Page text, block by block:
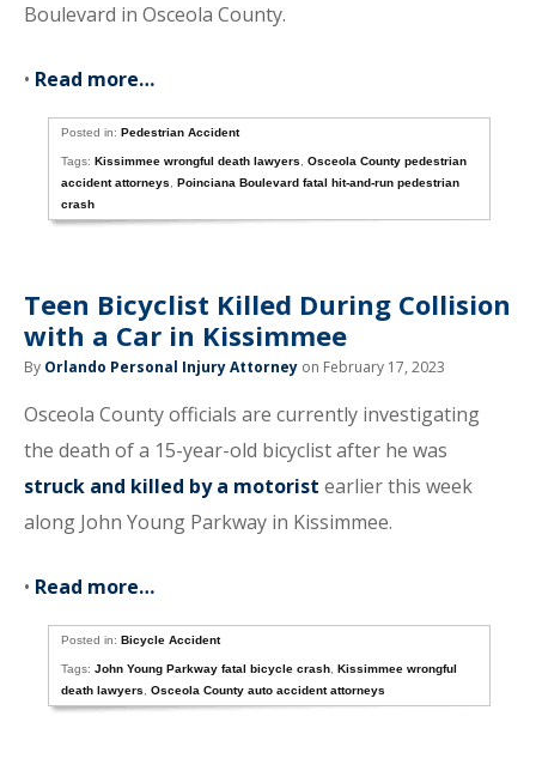
Boulevard in Osceola County.
• Read more…
Posted in:Pedestrian Accident
Tags:Kissimmee wrongful death lawyers ,Osceola County pedestrian
accident attorneys
,Poinciana Boulevard fatal hit-and-run pedestrian
crash
Teen Bicyclist Killed During Collision
with a Car in Kissimmee
By Orlando Personal Injury Attorney on February 17, 2023
Osceola County officials are currently investigating
the death of a 15-year-old bicyclist after he was
struck and killed by a motorist earlier this week
along John Young Parkway in Kissimmee.
• Read more…
Posted in:Bicycle Accident
Tags:John Young Parkway fatal bicycle crash ,Kissimmee wrongful
death lawyers
,Osceola County auto accident attorneys